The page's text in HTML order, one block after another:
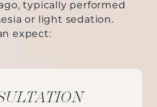
typically performed
or light sedation.
expect: